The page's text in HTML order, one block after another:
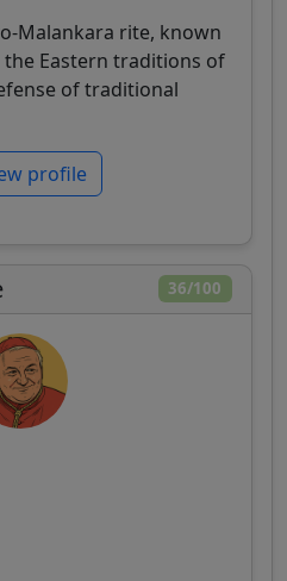
Malankara rite, known
Eastern traditions of
of traditional
profile
36/100